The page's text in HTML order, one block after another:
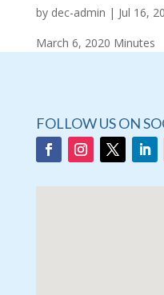
by dec-admin | Jul 16,
March 6, 2020 Minutes
FOLLOW US ON